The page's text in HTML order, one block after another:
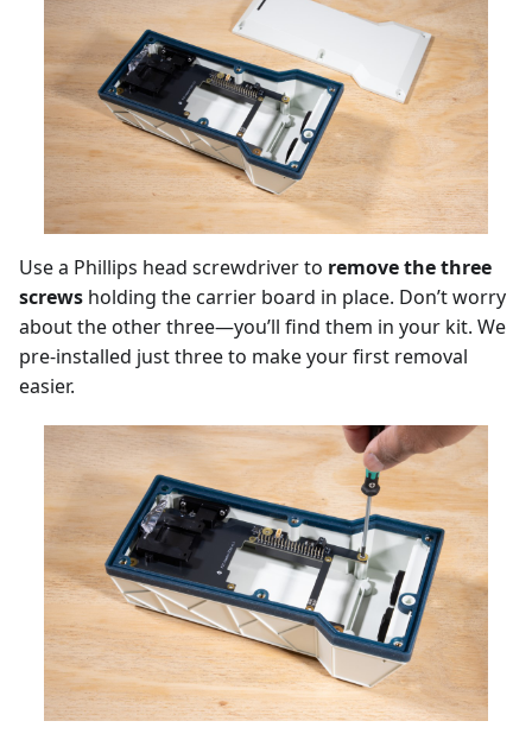
Use a Phillips head screwdriver to remove the three
screws holding the carrier board in place. Don’t worry
about the other three—you’ll find them in your kit. We
pre-installed just three to make your first removal
easier.